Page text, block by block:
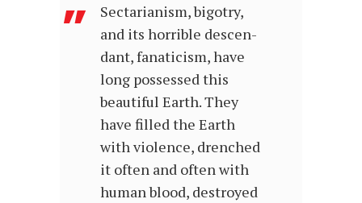
Sectarianism, bigotry,
and its horrible descen­
dant, fanaticism, have
long possessed this
beautiful Earth. They
have filled the Earth
with vio­lence, drenched
it often and often with
human blood, destroyed